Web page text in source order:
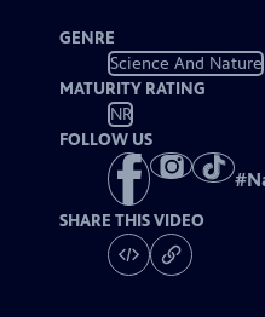
GENRE
Science And Nature
MATURITY RATING
NR
FOLLOW US
#
SHARE THIS VIDEO